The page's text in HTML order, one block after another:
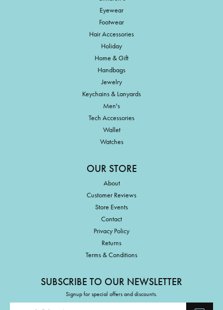
Eyewear
Footwear
Hair Accessories
Holiday
Home & Gift
Handbags
Jewelry
Keychains & Lanyards
Men's
Tech Accessories
Wallet
Watches
OUR STORE
About
Customer Reviews
Store Events
Contact
Privacy Policy
Returns
Terms & Conditions
SUBSCRIBE TO OUR NEWSLETTER
Signup for special offers and discounts.